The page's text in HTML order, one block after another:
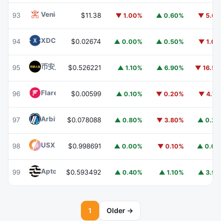
93 Venice TokenVVV
$11.38 ▼ 1.00% ▲ 0.60% ▼
94 XDC NetworkXDC
$0.02674 ▲ 0.00% ▲ 0.50% ▼
95 币安人生 (BinanceLife) 币安人生
$0.526221 ▲ 1.10% ▲ 6.90% ▼
96 Flare $0.00599 ▲ 0.10% ▼ 0.20% ▼
97 ArbitrumARB
$0.078088 ▲ 0.80% ▼ 3.80% ▲
98 USX $0.998691 ▲ 0.00% ▼ 0.10% ▲
99 Aptos APT
$0.593492 ▲ 0.40% ▲ 1.10% ▲
1 Older →